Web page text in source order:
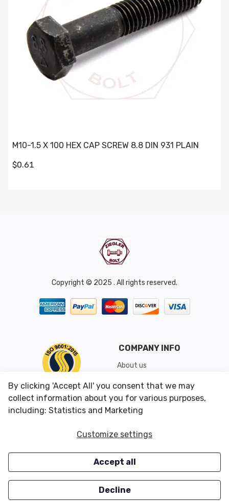
M10-1.5 X 100 HEX CAP SCREW 8.8 DIN 931 PLAIN
$0.61
Copyright © 2025 . All rights reserved.
COMPANY INFO
About us
Shipping & Returns
Conditions of Use
CUSTOMER SERVICES
Careers
OUR OFFERS
Closeouts
By clicking 'Accept All' you consent that we may
collect information about you for various purposes,
including: Statistics and Marketing
Customize settings
Accept all
Decline